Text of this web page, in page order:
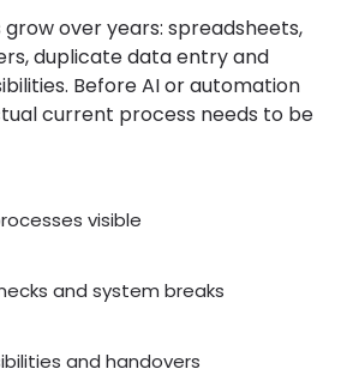
over years: spreadsheets,
duplicate data entry and
Before AI or automation
current process needs to be
visible
and system breaks
and handovers